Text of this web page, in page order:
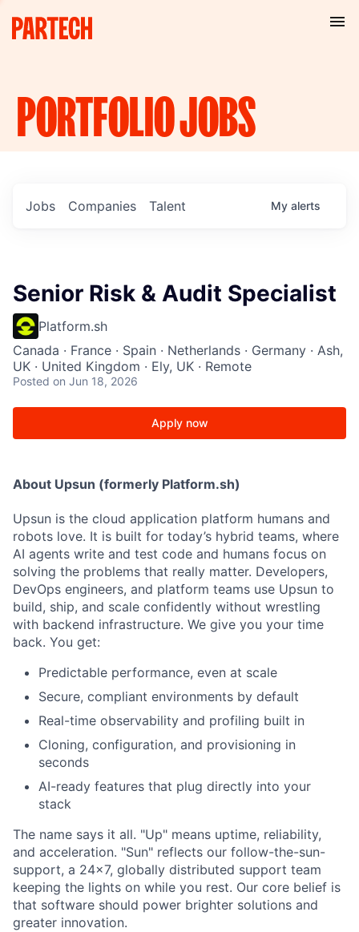
PORTFOLIOJOBS
Jobs Companies Talent My alerts
Senior Risk & Audit Specialist
Platform.sh
Canada · France · Spain · Netherlands · Germany · Ash,
UK · United Kingdom · Ely, UK · Remote
Posted on Jun 18, 2026
Apply now
About Upsun (formerly Platform.sh)
Upsun is the cloud application platform humans and
robots love. It is built for today’s hybrid teams, where
AI agents write and test code and humans focus on
solving the problems that really matter. Developers,
DevOps engineers, and platform teams use Upsun to
build, ship, and scale confidently without wrestling
with backend infrastructure. We give you your time
back. You get:
Predictable performance, even at scale
Secure, compliant environments by default
Real-time observability and profiling built in
Cloning, configuration, and provisioning in
seconds
AI-ready features that plug directly into your
stack
The name says it all. "Up" means uptime, reliability,
and acceleration. "Sun" reflects our follow-the-sun-
support, a 24x7, globally distributed support team
keeping the lights on while you rest. Our core belief is
that software should power brighter solutions and
greater innovation.